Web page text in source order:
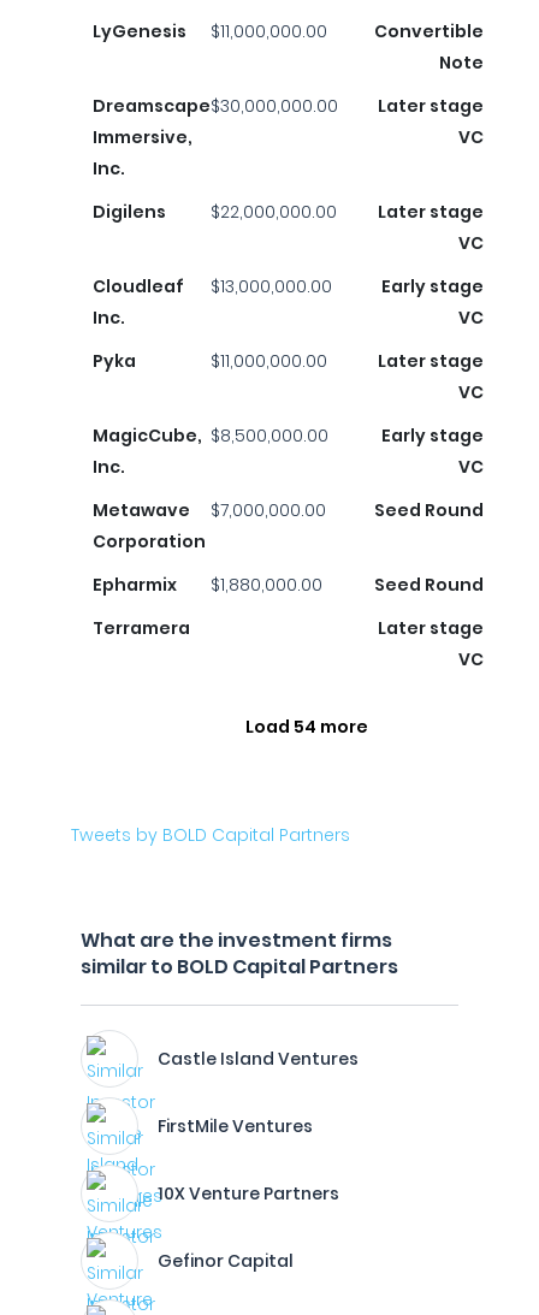
LyGenesis $11,000,000.00
Convertible
Note
Dreamscape
Immersive,
Inc.
$30,000,000.00
Later stage
VC
Digilens $22,000,000.00
Later stage
VC
Cloudleaf
Inc.
$13,000,000.00
Early stage
VC
Pyka
$11,000,000.00
Later stage
VC
MagicCube,
Inc.
$8,500,000.00
Early stage
VC
Metawave
Corporation
$7,000,000.00 Seed Round
Epharmix $1,880,000.00
Seed Round
Terramera
Later stage
VC
Load 54 more
Tweets by BOLD Capital Partners
What are the investment firms
similar to BOLD Capital Partners
Castle Island Ventures
FirstMile Ventures
10X Venture Partners
Gefinor Capital